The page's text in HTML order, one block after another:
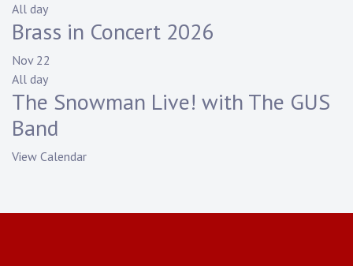
All day
Brass in Concert 2026
Nov 22
All day
The Snowman Live! with The GUS
Band
View Calendar